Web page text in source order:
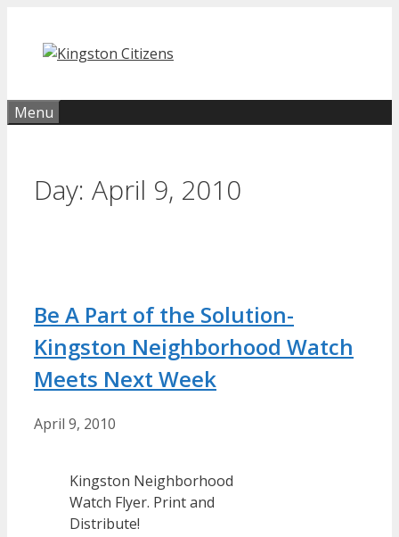
content
Menu
Day: April 9, 2010
Be A Part of the Solution-
Kingston Neighborhood Watch
Meets Next Week
April 9, 2010
Kingston Neighborhood
Watch Flyer. Print and
Distribute!